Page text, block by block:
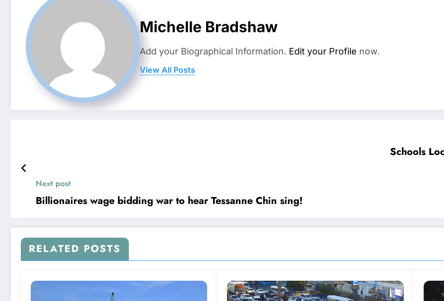
Michelle Bradshaw
Add your Biographical Information. Edit your Profile now.
View All Posts
Schools
Next post
Billionaires wage bidding war to hear Tessanne Chin sing!
RELATED POSTS